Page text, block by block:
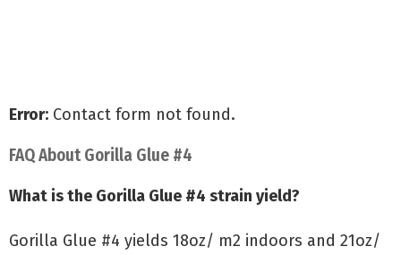
Error: Contact form not found.
FAQ About Gorilla Glue #4
What is the Gorilla Glue #4 strain yield?
Gorilla Glue #4 yields 18oz/ m2 indoors and 21oz/